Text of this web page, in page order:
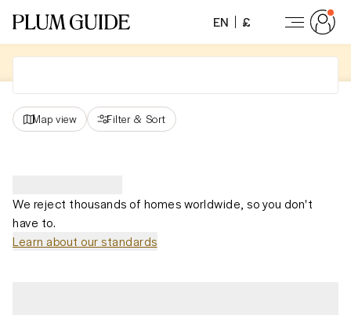
EN £
Map view Filter & Sort
We reject thousands of homes worldwide, so you don't
have to.
Learn about our standards